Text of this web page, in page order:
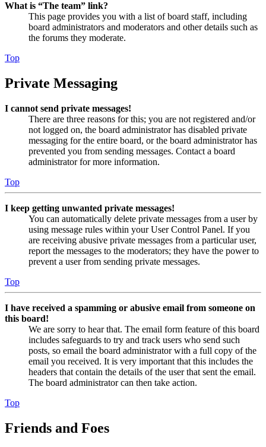
What is “The team” link?
This page provides you with a list of board staff, including
board administrators and moderators and other details such as
the forums they moderate.
Top
Private Messaging
I cannot send private messages!
There are three reasons for this; you are not registered and/or
not logged on, the board administrator has disabled private
messaging for the entire board, or the board administrator has
prevented you from sending messages. Contact a board
administrator for more information.
Top
I keep getting unwanted private messages!
You can automatically delete private messages from a user by
using message rules within your User Control Panel. If you
are receiving abusive private messages from a particular user,
report the messages to the moderators; they have the power to
prevent a user from sending private messages.
Top
I have received a spamming or abusive email from someone on
this board!
We are sorry to hear that. The email form feature of this board
includes safeguards to try and track users who send such
posts, so email the board administrator with a full copy of the
email you received. It is very important that this includes the
headers that contain the details of the user that sent the email.
The board administrator can then take action.
Top
Friends and Foes